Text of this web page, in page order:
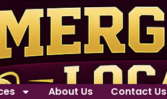
About Us Contact Us